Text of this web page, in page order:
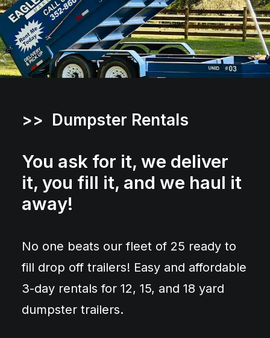
>> Dumpster Rentals
You ask for it, we deliver
it, you fill it, and we haul it
away!
No one beats our fleet of 25 ready to
fill drop off trailers! Easy and affordable
3-day rentals for 12, 15, and 18 yard
dumpster trailers.